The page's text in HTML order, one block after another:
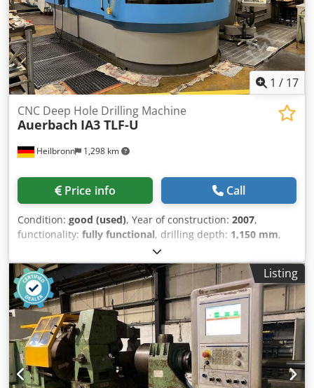
1 / 17
Heilbronn 1,298 km
CNC Deep Hole Drilling Machine
Auerbach IA3 TLF-U
Price info Call
Condition: good (used), Year of construction: 2007,
functionality: fully functional, drilling depth: 1,150 mm,
, drill diameter:
Heidenhain iTNC530 cnc control 12-fold tool changer
Technische Daten / technical details: Wege: / travels:
Djdpswcldajfx Ahqekr X-Achse längs (Tisch) / X-axis
longitudinal (table) 1800 mm Z-Achse quer (Ständer) / Z-
axis cross (column) 1700 mm W-Achse quer (Bohreinheit) /
W-axis cross (drilling unit) 1150 mm Y-Achse senkrecht
(Bohreinheit) / Y-axis vertical (drilling unit) 1200 mm B-
Achse (Rundtisch) / B-axis (rotary table) 360 ° A-Achse
(Bohreinheit) / A-axis (drilling unit) -25 - +15 ° Bohrbereich-
Listing